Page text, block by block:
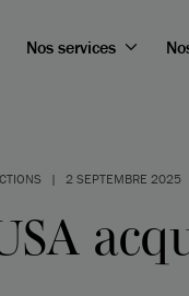
Nos services
| 2 SEPTEMBRE 2025